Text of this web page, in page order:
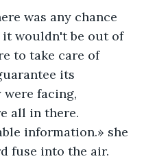
was any chance
wouldn't be out of
to take care of
its
facing,
all in there.
information.» she
fuse into the air.